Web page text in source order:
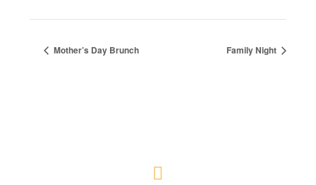
Mother’s Day Brunch Family Night